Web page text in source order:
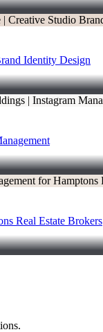
Identity Design
Real Estate Brokers